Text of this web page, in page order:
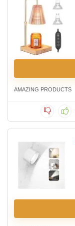
AMAZING PRODUCTS